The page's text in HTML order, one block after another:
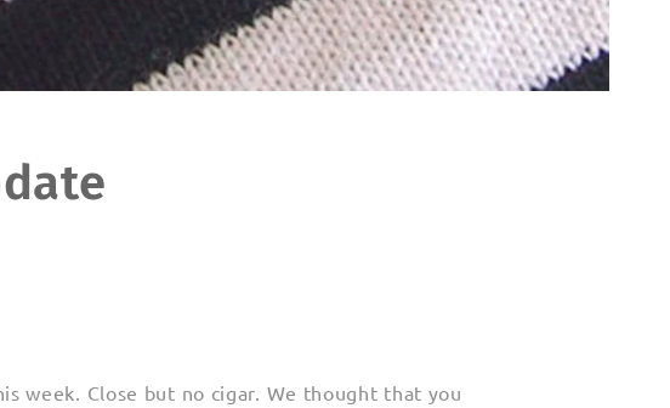
week. Close but no cigar. We thought that you